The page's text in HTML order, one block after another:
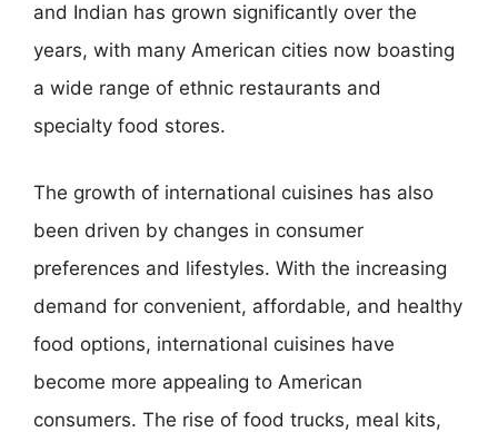
and Indian has grown significantly over the
years, with many American cities now boasting
a wide range of ethnic restaurants and
specialty food stores.
The growth of international cuisines has also
been driven by changes in consumer
preferences and lifestyles. With the increasing
demand for convenient, affordable, and healthy
food options, international cuisines have
become more appealing to American
consumers. The rise of food trucks, meal kits,